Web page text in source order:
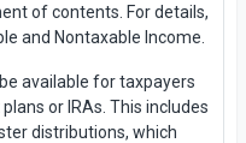
of contents. For details,
and Nontaxable Income.
available for taxpayers
or IRAs. This includes
distributions, which